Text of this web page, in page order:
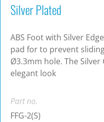
Silver Plated
ABS Foot with Silver
pad for to prevent
Ø3.3mm hole. The
elegant look
Part no.
FFG-2(S)